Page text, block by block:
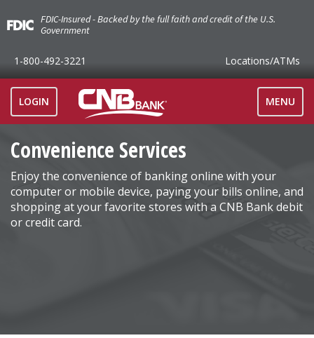
FDIC-Insured - Backed by the full faith and credit of the U.S.
Government
1-800-492-3221 Locations/ATMs
LOGIN
TOGGLE
MENU
Convenience Services
Enjoy the convenience of banking online with your
computer or mobile device, paying your bills online, and
shopping at your favorite stores with a CNB Bank debit
or credit card.